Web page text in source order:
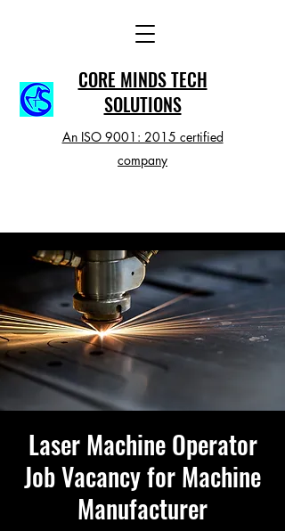
CORE MINDS TECH
SOLUTIONS
An ISO 9001: 2015 certified
company
Laser Machine Operator
Job Vacancy for Machine
Manufacturer